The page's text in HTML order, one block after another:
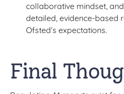
collaborative mindset,
detailed, evidence-based
Ofsted’s expectations.
Final